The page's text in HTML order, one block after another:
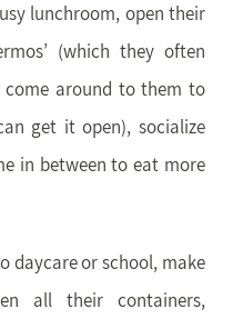
lunchroom, open their
(which they often
around to them to
get it open), socialize
in between to eat more
daycare or school, make
all their containers,